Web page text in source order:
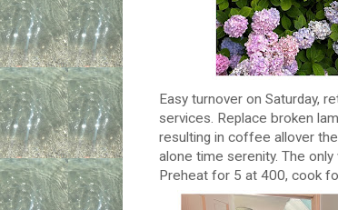
Easy turnover on Saturday,
services. Replace broken
resulting in coffee allover
alone time serenity. The
Preheat for 5 at 400, cook